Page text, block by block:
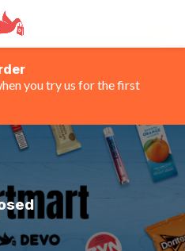
you try us for the first